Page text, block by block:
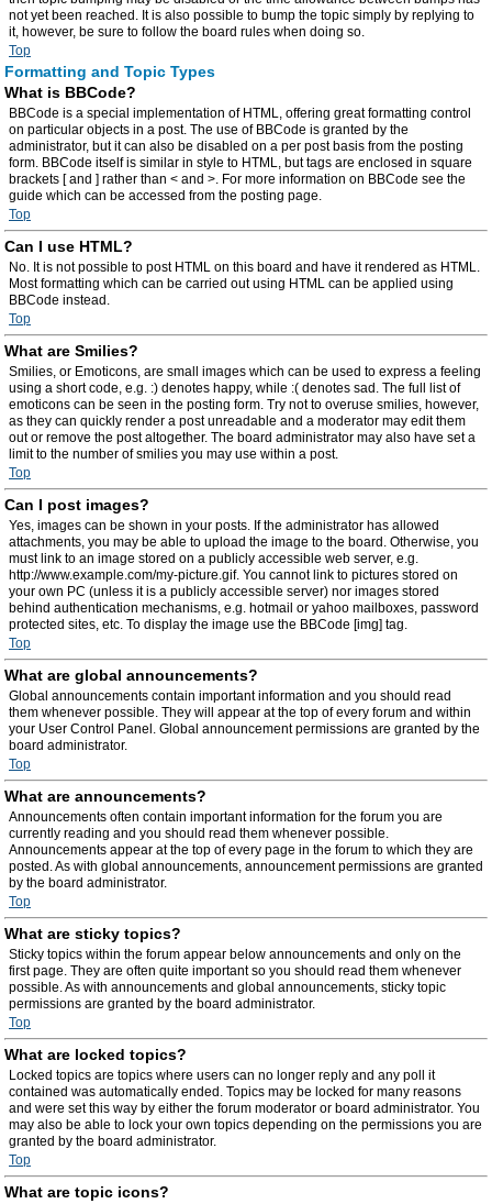
not yet been reached. It is also possible to bump the topic simply by replying to
it, however, be sure to follow the board rules when doing so.
Top
Formatting and Topic Types
What is BBCode?
BBCode is a special implementation of HTML, offering great formatting control
on particular objects in a post. The use of BBCode is granted by the
administrator, but it can also be disabled on a per post basis from the posting
form. BBCode itself is similar in style to HTML, but tags are enclosed in square
brackets [ and ] rather than < and >. For more information on BBCode see the
guide which can be accessed from the posting page.
Top
Can I use HTML?
No. It is not possible to post HTML on this board and have it rendered as HTML.
Most formatting which can be carried out using HTML can be applied using
BBCode instead.
Top
What are Smilies?
Smilies, or Emoticons, are small images which can be used to express a feeling
using a short code, e.g. :) denotes happy, while :( denotes sad. The full list of
emoticons can be seen in the posting form. Try not to overuse smilies, however,
as they can quickly render a post unreadable and a moderator may edit them
out or remove the post altogether. The board administrator may also have set a
limit to the number of smilies you may use within a post.
Top
Can I post images?
Yes, images can be shown in your posts. If the administrator has allowed
attachments, you may be able to upload the image to the board. Otherwise, you
must link to an image stored on a publicly accessible web server, e.g.
http://www.example.com/my-picture.gif. You cannot link to pictures stored on
your own PC (unless it is a publicly accessible server) nor images stored
behind authentication mechanisms, e.g. hotmail or yahoo mailboxes, password
protected sites, etc. To display the image use the BBCode [img] tag.
Top
What are global announcements?
Global announcements contain important information and you should read
them whenever possible. They will appear at the top of every forum and within
your User Control Panel. Global announcement permissions are granted by the
board administrator.
Top
What are announcements?
Announcements often contain important information for the forum you are
currently reading and you should read them whenever possible.
Announcements appear at the top of every page in the forum to which they are
posted. As with global announcements, announcement permissions are granted
by the board administrator.
Top
What are sticky topics?
Sticky topics within the forum appear below announcements and only on the
first page. They are often quite important so you should read them whenever
possible. As with announcements and global announcements, sticky topic
permissions are granted by the board administrator.
Top
What are locked topics?
Locked topics are topics where users can no longer reply and any poll it
contained was automatically ended. Topics may be locked for many reasons
and were set this way by either the forum moderator or board administrator. You
may also be able to lock your own topics depending on the permissions you are
granted by the board administrator.
Top
What are topic icons?